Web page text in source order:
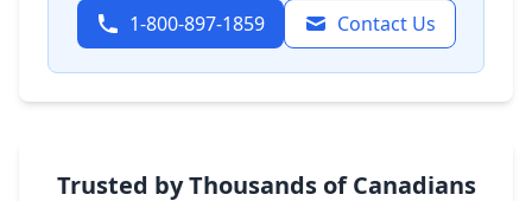
1-800-897-1859 Contact Us
Trusted by Thousands of Canadians